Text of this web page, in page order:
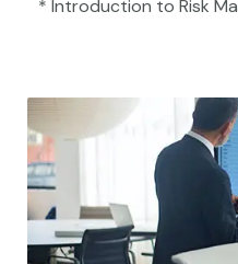
* Introduction to Risk